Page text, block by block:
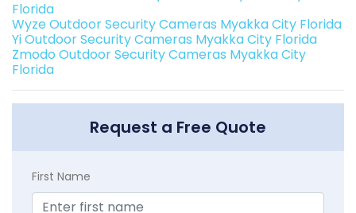
Florida
Wyze Outdoor Security Cameras Myakka City Florida
Yi Outdoor Security Cameras Myakka City Florida
Zmodo Outdoor Security Cameras Myakka City
Florida
Request a Free Quote
First Name